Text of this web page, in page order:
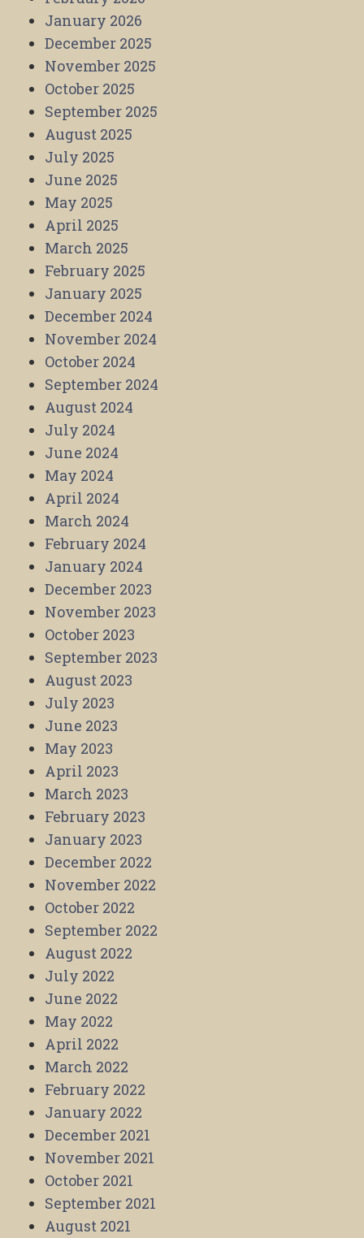
January 2026
December 2025
November 2025
October 2025
September 2025
August 2025
July 2025
June 2025
May 2025
April 2025
March 2025
February 2025
January 2025
December 2024
November 2024
October 2024
September 2024
August 2024
July 2024
June 2024
May 2024
April 2024
March 2024
February 2024
January 2024
December 2023
November 2023
October 2023
September 2023
August 2023
July 2023
June 2023
May 2023
April 2023
March 2023
February 2023
January 2023
December 2022
November 2022
October 2022
September 2022
August 2022
July 2022
June 2022
May 2022
April 2022
March 2022
February 2022
January 2022
December 2021
November 2021
October 2021
September 2021
August 2021